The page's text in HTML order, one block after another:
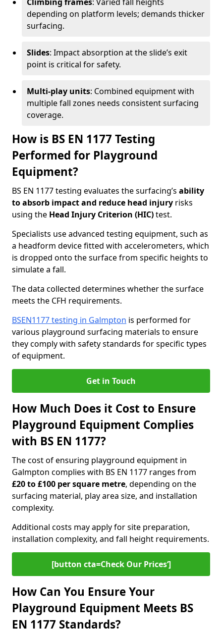
depending on platform levels; demands thicker
surfacing.
Slides: Impact absorption at the slide’s exit
point is critical for safety.
Multi-play units: Combined equipment with
multiple fall zones needs consistent surfacing
coverage.
How is BS EN 1177 Testing
Performed for Playground
Equipment?
BS EN 1177 testing evaluates the surfacing’s ability
to absorb impact and reduce head injury risks
using the Head Injury Criterion (HIC)test.
Specialists use advanced testing equipment, such as
a headform device fitted with accelerometers, which
is dropped onto the surface from specific heights to
simulate a fall.
The data collected determines whether the surface
meets the CFH requirements.
BSEN1177 testing in Galmpton is performed for
various playground surfacing materials to ensure
they comply with safety standards for specific types
of equipment.
Get in Touch
How Much Does it Cost to Ensure
Playground Equipment Complies
with BS EN 1177?
The cost of ensuring playground equipment in
Galmpton complies with BS EN 1177 ranges from
£20 to £100 per square metre, depending on the
surfacing material, play area size, and installation
complexity.
Additional costs may apply for site preparation,
installation complexity, and fall height requirements.
[button cta=Check Our Prices‘]
How Can You Ensure Your
Playground Equipment Meets BS
EN 1177 Standards?